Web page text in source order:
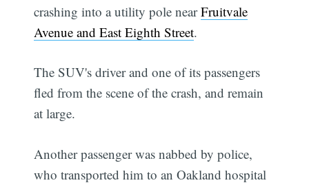
crashing into a utility pole nearFruitvale
Avenue and East Eighth Street.
The SUV's driver and one of its passengers
fled from the scene of the crash, and remain
at large.
Another passenger was nabbed by police,
who transported him to an Oakland hospital